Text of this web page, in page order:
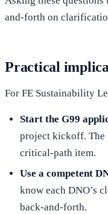
and-forth on
Practical
For FE Sustainability
Start the G99
project kickoff. The
critical-path item.
Use a competent
know each DNO’s
back-and-forth.